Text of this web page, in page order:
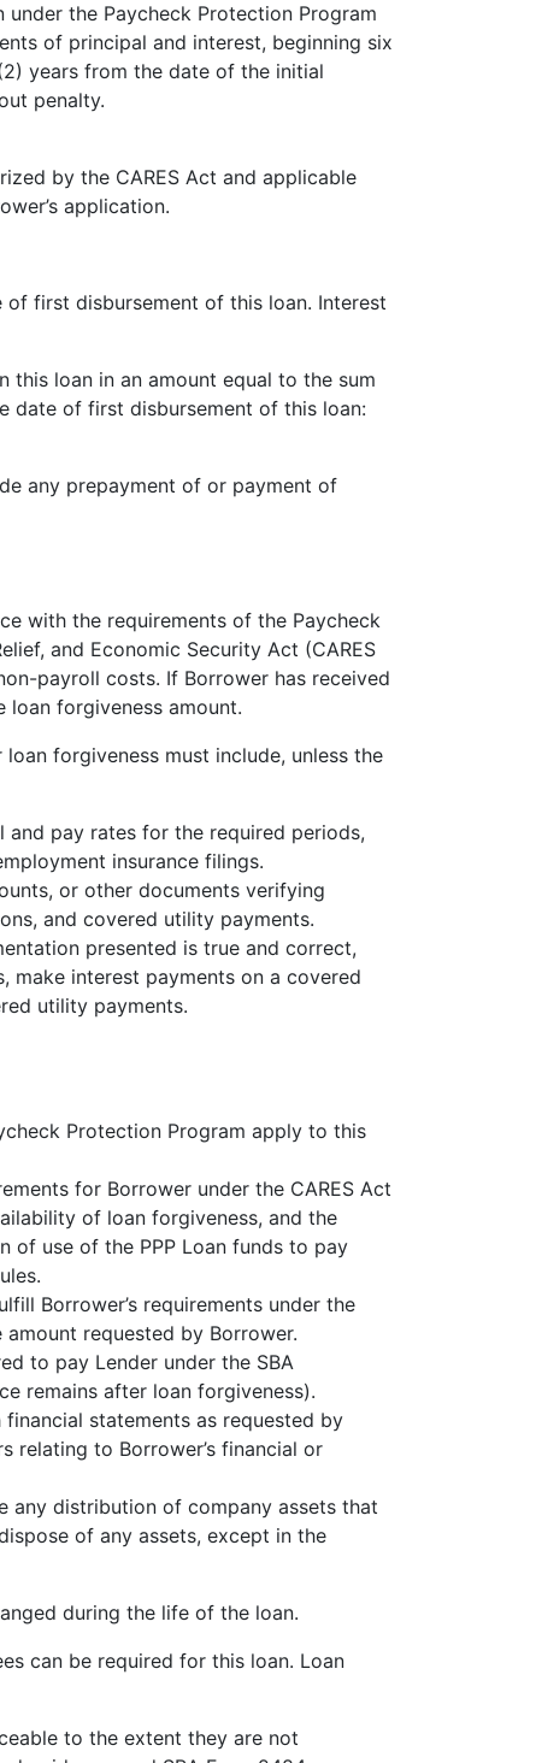
the Paycheck Protection Program
of principal and interest, beginning six
years from the date of the initial
penalty.
by the CARES Act and applicable
application.
first disbursement of this loan. Interest
this loan in an amount equal to the sum
date of first disbursement of this loan:
any prepayment of or payment of
with the requirements of the Paycheck
and Economic Security Act (CARES
payroll costs. If Borrower has received
loan forgiveness amount.
loan forgiveness must include, unless the
pay rates for the required periods,
insurance filings.
or other documents verifying
and covered utility payments.
presented is true and correct,
make interest payments on a covered
utility payments.
Protection Program apply to this
for Borrower under the CARES Act
of loan forgiveness, and the
of use of the PPP Loan funds to pay
Borrower’s requirements under the
requested by Borrower.
to pay Lender under the SBA
remains after loan forgiveness).
statements as requested by
relating to Borrower’s financial or
any distribution of company assets that
of any assets, except in the
during the life of the loan.
can be required for this loan. Loan
to the extent they are not